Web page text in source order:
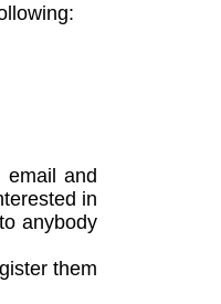
email and
in
anybody
them